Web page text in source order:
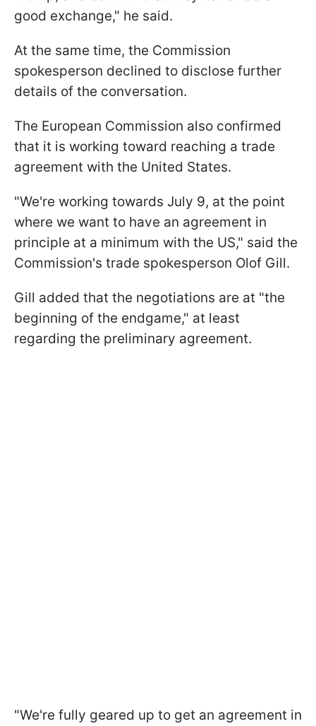
good exchange," he said.
At the same time, the Commission
spokesperson declined to disclose further
details of the conversation.
The European Commission also confirmed
that it is working toward reaching a trade
agreement with the United States.
"We're working towards July 9, at the point
where we want to have an agreement in
principle at a minimum with the US," said the
Commission's trade spokesperson Olof Gill.
Gill added that the negotiations are at "the
beginning of the endgame," at least
regarding the preliminary agreement.
"We're fully geared up to get an agreement in